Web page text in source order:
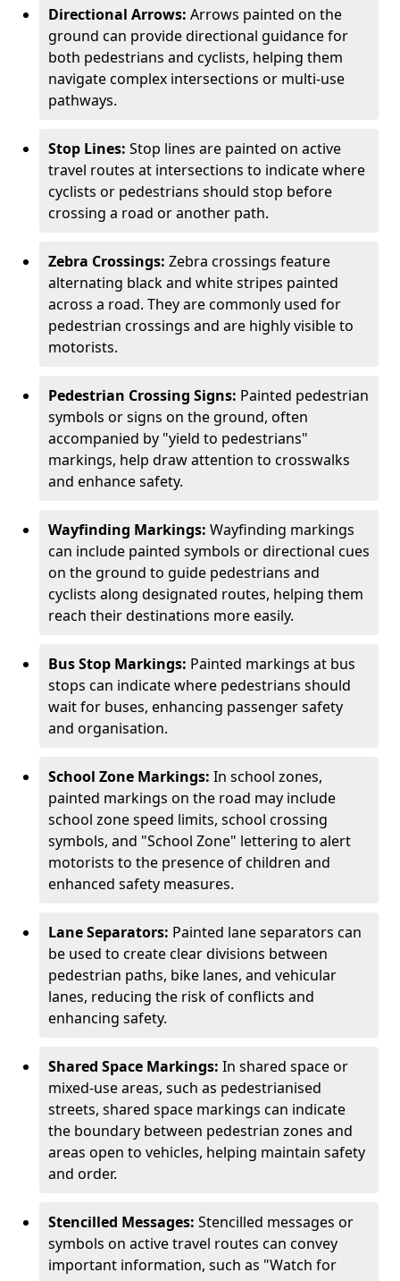
Directional Arrows: Arrows painted on the
ground can provide directional guidance for
both pedestrians and cyclists, helping them
navigate complex intersections or multi-use
pathways.
Stop Lines: Stop lines are painted on active
travel routes at intersections to indicate where
cyclists or pedestrians should stop before
crossing a road or another path.
Zebra Crossings: Zebra crossings feature
alternating black and white stripes painted
across a road. They are commonly used for
pedestrian crossings and are highly visible to
motorists.
Pedestrian Crossing Signs: Painted pedestrian
symbols or signs on the ground, often
accompanied by "yield to pedestrians"
markings, help draw attention to crosswalks
and enhance safety.
Wayfinding Markings: Wayfinding markings
can include painted symbols or directional cues
on the ground to guide pedestrians and
cyclists along designated routes, helping them
reach their destinations more easily.
Bus Stop Markings: Painted markings at bus
stops can indicate where pedestrians should
wait for buses, enhancing passenger safety
and organisation.
School Zone Markings: In school zones,
painted markings on the road may include
school zone speed limits, school crossing
symbols, and "School Zone" lettering to alert
motorists to the presence of children and
enhanced safety measures.
Lane Separators: Painted lane separators can
be used to create clear divisions between
pedestrian paths, bike lanes, and vehicular
lanes, reducing the risk of conflicts and
enhancing safety.
Shared Space Markings: In shared space or
mixed-use areas, such as pedestrianised
streets, shared space markings can indicate
the boundary between pedestrian zones and
areas open to vehicles, helping maintain safety
and order.
Stencilled Messages: Stencilled messages or
symbols on active travel routes can convey
important information, such as "Watch for